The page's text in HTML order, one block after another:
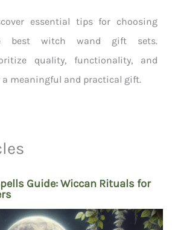
essential tips for choosing
best witch wand gift sets.
quality, functionality, and
meaningful and practical gift.
Guide: Wiccan Rituals for